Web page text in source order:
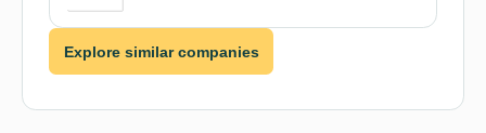
Explore similar companies